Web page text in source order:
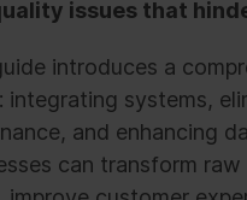
issues that
introduces a
integrating systems,
and enhancing
can transform